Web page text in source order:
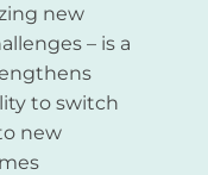
new
– is a
to switch
new